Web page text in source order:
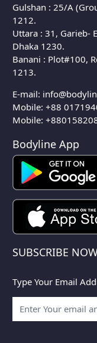
Gulshan : 25/A
1212.
Uttara : 31, Garieb-
Dhaka 1230.
Banani : Plot#100,
1213.
E-mail:
Mobile:+88
Mobile:
Bodyline App
SUBSCRIBE
Type Your Email